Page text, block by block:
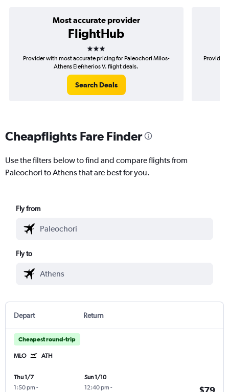
Most accurate provider
FlightHub
3 stars
Provider with most accurate pricing for Paleochori Milos-
Athens Eleftherios V. flight deals.
Search Deals
Provider
Cheapflights Fare Finder
Use the filters below to find and compare flights from
Paleochori to Athens that are best for you.
Fly from
Fly to
Depart Return
Cheapest round-trip
MLO ATH
Thu 1/7
1:50 pm -
Sun 1/10
12:40 pm -
$79